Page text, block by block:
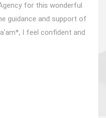
for this wonderful
guidance and support of
I feel confident and